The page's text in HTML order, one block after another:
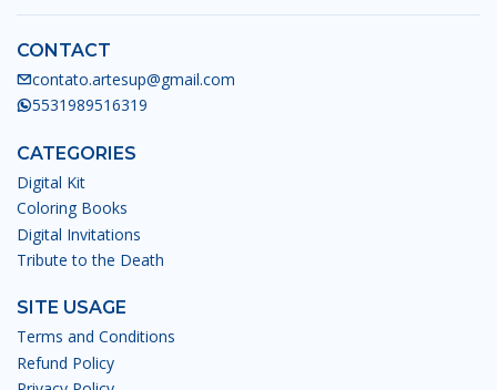
CONTACT
contato.artesup@gmail.com
5531989516319
CATEGORIES
Digital Kit
Coloring Books
Digital Invitations
Tribute to the Death
SITE USAGE
Terms and Conditions
Refund Policy